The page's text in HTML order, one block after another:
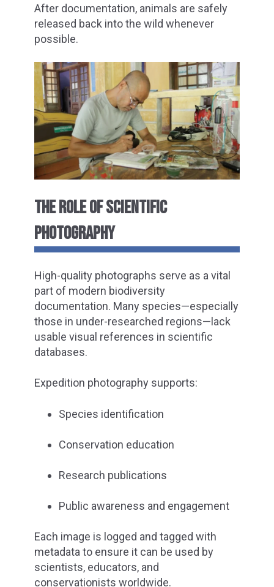
After documentation, animals are safely
released back into the wild whenever
possible.
THE ROLE OF SCIENTIFIC
PHOTOGRAPHY
High-quality photographs serve as a vital
part of modern biodiversity
documentation. Many species—especially
those in under-researched regions—lack
usable visual references in scientific
databases.
Expedition photography supports:
Species identification
Conservation education
Research publications
Public awareness and engagement
Each image is logged and tagged with
metadata to ensure it can be used by
scientists, educators, and
conservationists worldwide.